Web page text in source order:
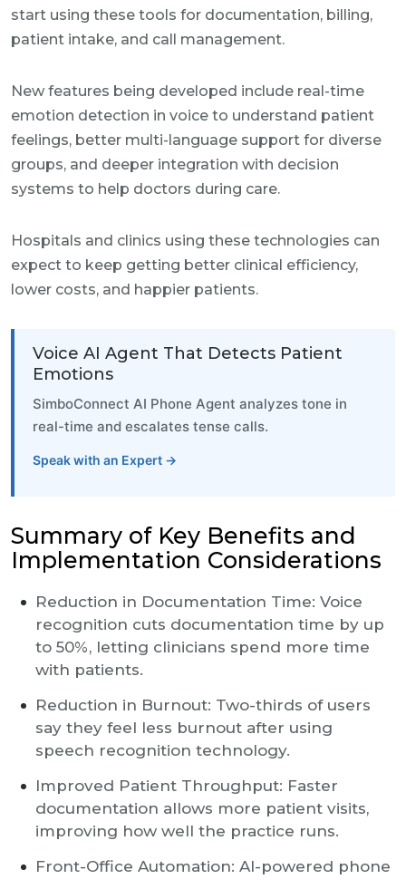
start using these tools for documentation, billing,
patient intake, and call management.
New features being developed include real-time
emotion detection in voice to understand patient
feelings, better multi-language support for diverse
groups, and deeper integration with decision
systems to help doctors during care.
Hospitals and clinics using these technologies can
expect to keep getting better clinical efficiency,
lower costs, and happier patients.
Voice AI Agent That Detects Patient
Emotions
SimboConnect AI Phone Agent analyzes tone in
real-time and escalates tense calls.
Speak with an Expert →
Summary of Key Benefits and
Implementation Considerations
Reduction in Documentation Time: Voice
recognition cuts documentation time by up
to 50%, letting clinicians spend more time
with patients.
Reduction in Burnout: Two-thirds of users
say they feel less burnout after using
speech recognition technology.
Improved Patient Throughput: Faster
documentation allows more patient visits,
improving how well the practice runs.
Front-Office Automation: AI-powered phone